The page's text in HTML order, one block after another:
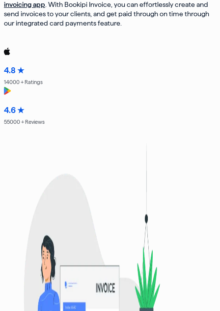
invoicing app . With Bookipi Invoice, you can effortlessly create and
send invoices to your clients, and get paid through on time through
our integrated card payments feature.
4.8 ★
14000+ Ratings
4.6 ★
55000+ Reviews